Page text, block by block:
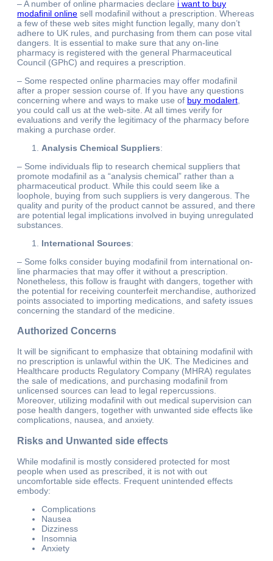
– A number of online pharmacies declare i want to buy
modafinil online sell modafinil without a prescription. Whereas
a few of these web sites might function legally, many don’t
adhere to UK rules, and purchasing from them can pose vital
dangers. It is essential to make sure that any on-line
pharmacy is registered with the general Pharmaceutical
Council (GPhC) and requires a prescription.
– Some respected online pharmacies may offer modafinil
after a proper session course of. If you have any questions
concerning where and ways to make use of buy modalert
you could call us at the web-site. At all times verify for
evaluations and verify the legitimacy of the pharmacy before
making a purchase order.
Analysis Chemical Suppliers:
– Some individuals flip to research chemical suppliers that
promote modafinil as a “analysis chemical” rather than a
pharmaceutical product. While this could seem like a
loophole, buying from such suppliers is very dangerous. The
quality and purity of the product cannot be assured, and there
are potential legal implications involved in buying unregulated
substances.
International Sources:
– Some folks consider buying modafinil from international on-
line pharmacies that may offer it without a prescription.
Nonetheless, this follow is fraught with dangers, together with
the potential for receiving counterfeit merchandise, authorized
points associated to importing medications, and safety issues
concerning the standard of the medicine.
Authorized Concerns
It will be significant to emphasize that obtaining modafinil with
no prescription is unlawful within the UK. The Medicines and
Healthcare products Regulatory Company (MHRA) regulates
the sale of medications, and purchasing modafinil from
unlicensed sources can lead to legal repercussions.
Moreover, utilizing modafinil with out medical supervision can
pose health dangers, together with unwanted side effects like
complications, nausea, and anxiety.
Risks and Unwanted side effects
While modafinil is mostly considered protected for most
people when used as prescribed, it is not with out
uncomfortable side effects. Frequent unintended effects
embody:
Complications
Nausea
Dizziness
Insomnia
Anxiety